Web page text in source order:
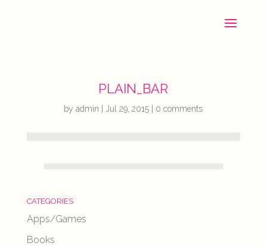
PLAIN_BAR
byadmin Jul 29, 2015 0 comments
CATEGORIES
Apps/Games
Books